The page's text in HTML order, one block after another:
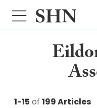
1-15 of 199 Articles